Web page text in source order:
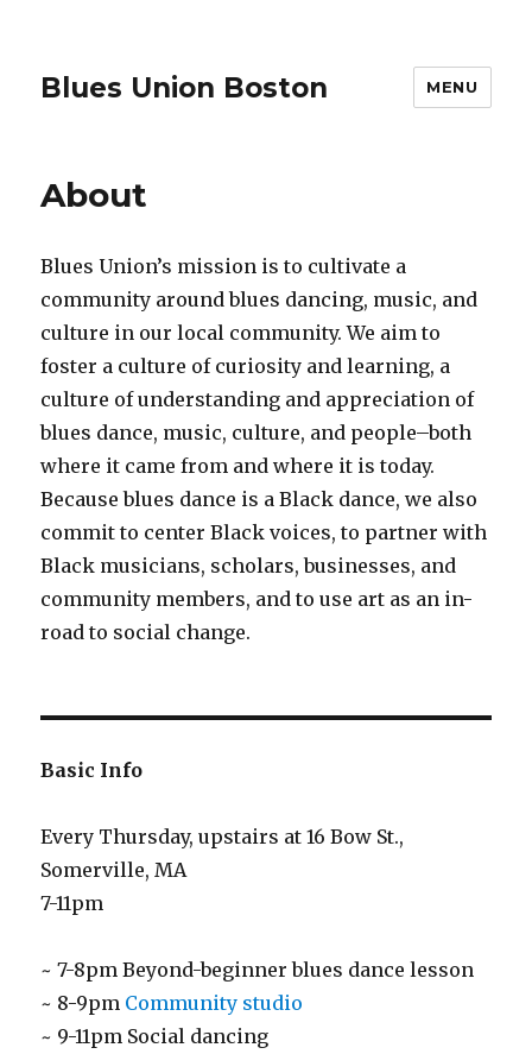
Blues Union Boston MENU
About
Blues Union’s mission is to cultivate a
community around blues dancing, music, and
culture in our local community. We aim to
foster a culture of curiosity and learning, a
culture of understanding and appreciation of
blues dance, music, culture, and people–both
where it came from and where it is today.
Because blues dance is a Black dance, we also
commit to center Black voices, to partner with
Black musicians, scholars, businesses, and
community members, and to use art as an in-
road to social change.
Basic Info
Every Thursday, upstairs at 16 Bow St.,
Somerville, MA
7-11pm
~ 7-8pm Beyond-beginner blues dance lesson
~ 8-9pm Community studio
~ 9-11pm Social dancing